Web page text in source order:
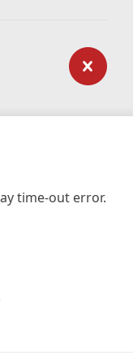
time-out error.